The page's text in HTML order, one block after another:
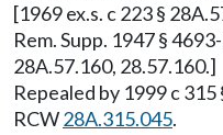
[1969 ex.s. c 223 §
Rem. Supp. 1947 §
28A.57.160, 28.57.160.]
Repealed by 1999 c
RCW28A.315.045.